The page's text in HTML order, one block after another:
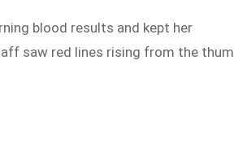
blood results and kept her
saw red lines rising from the